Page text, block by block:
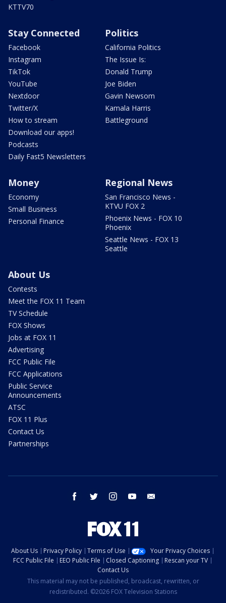
KTTV70
Stay Connected
Facebook
Instagram
TikTok
YouTube
Nextdoor
Twitter/X
How to stream
Download our apps!
Podcasts
Daily Fast5 Newsletters
Politics
California Politics
The Issue Is:
Donald Trump
Joe Biden
Gavin Newsom
Kamala Harris
Battleground
Money
Economy
Small Business
Personal Finance
Regional News
San Francisco News -
KTVU FOX 2
Phoenix News - FOX 10
Phoenix
Seattle News - FOX 13
Seattle
About Us
Contests
Meet the FOX 11 Team
TV Schedule
FOX Shows
Jobs at FOX 11
Advertising
FCC Public File
FCC Applications
Public Service
Announcements
ATSC
FOX 11 Plus
Contact Us
Partnerships
facebook twitter instagram youtube
About Us Privacy Policy Terms of Use
Your Privacy Choices
FCC Public File
EEO Public File Closed Captioning
Rescan your TV
Contact Us
This material may not be published, broadcast, rewritten, or
redistributed. ©2026 FOX Television Stations